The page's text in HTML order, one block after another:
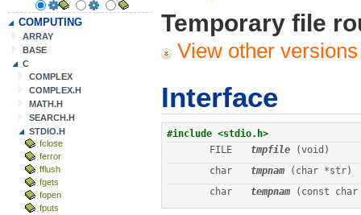
COMPUTING
ARRAY
BASE
C
COMPLEX
COMPLEX.H
MATH.H
SEARCH.H
STDIO.H
fclose
ferror
fflush
fgets
fopen
fputs
Temporary file
View other
Interface
FILE
tmpfile (void)
char
tmpnam (char *str)
char
tempnam (const